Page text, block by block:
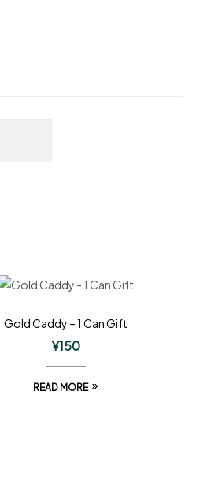
Gold Caddy – 1 Can Gift
¥150
READ MORE